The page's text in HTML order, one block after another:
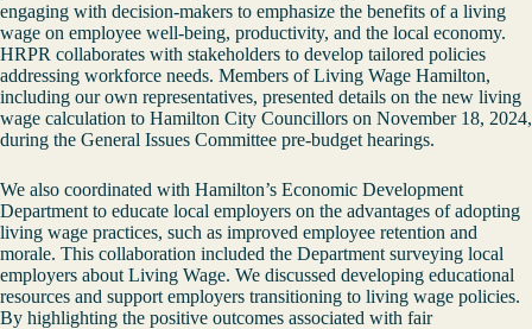
engaging with decision-makers to emphasize the benefits of a living
wage on employee well-being, productivity, and the local economy.
HRPR collaborates with stakeholders to develop tailored policies
addressing workforce needs. Members of Living Wage Hamilton,
including our own representatives, presented details on the new living
wage calculation to Hamilton City Councillors on November 18, 2024,
during the General Issues Committee pre-budget hearings.
We also coordinated with Hamilton’s Economic Development
Department to educate local employers on the advantages of adopting
living wage practices, such as improved employee retention and
morale. This collaboration included the Department surveying local
employers about Living Wage. We discussed developing educational
resources and support employers transitioning to living wage policies.
By highlighting the positive outcomes associated with fair